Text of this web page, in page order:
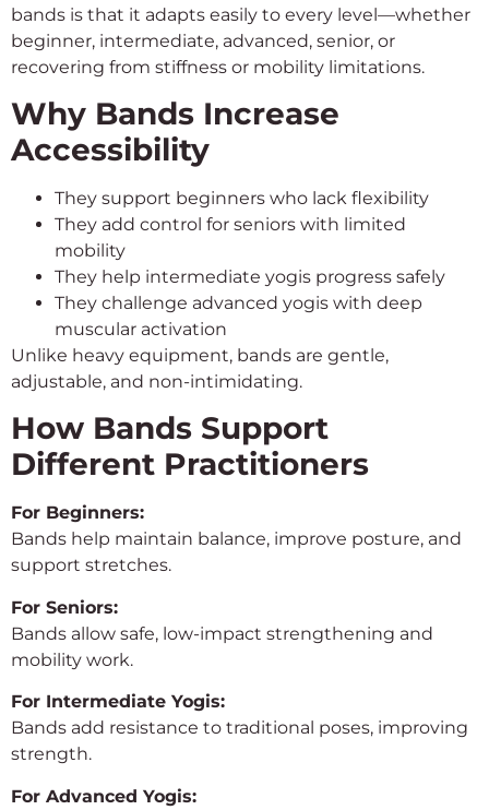
bands is that it adapts easily to every level—whether
beginner, intermediate, advanced, senior, or
recovering from stiffness or mobility limitations.
Why Bands Increase
Accessibility
They support beginners who lack flexibility
They add control for seniors with limited
mobility
They help intermediate yogis progress safely
They challenge advanced yogis with deep
muscular activation
Unlike heavy equipment, bands are gentle,
adjustable, and non-intimidating.
How Bands Support
Different Practitioners
For Beginners:
Bands help maintain balance, improve posture, and
support stretches.
For Seniors:
Bands allow safe, low-impact strengthening and
mobility work.
For Intermediate Yogis:
Bands add resistance to traditional poses, improving
strength.
For Advanced Yogis: